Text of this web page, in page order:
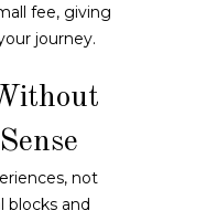
fee, giving
journey.
not
blocks and